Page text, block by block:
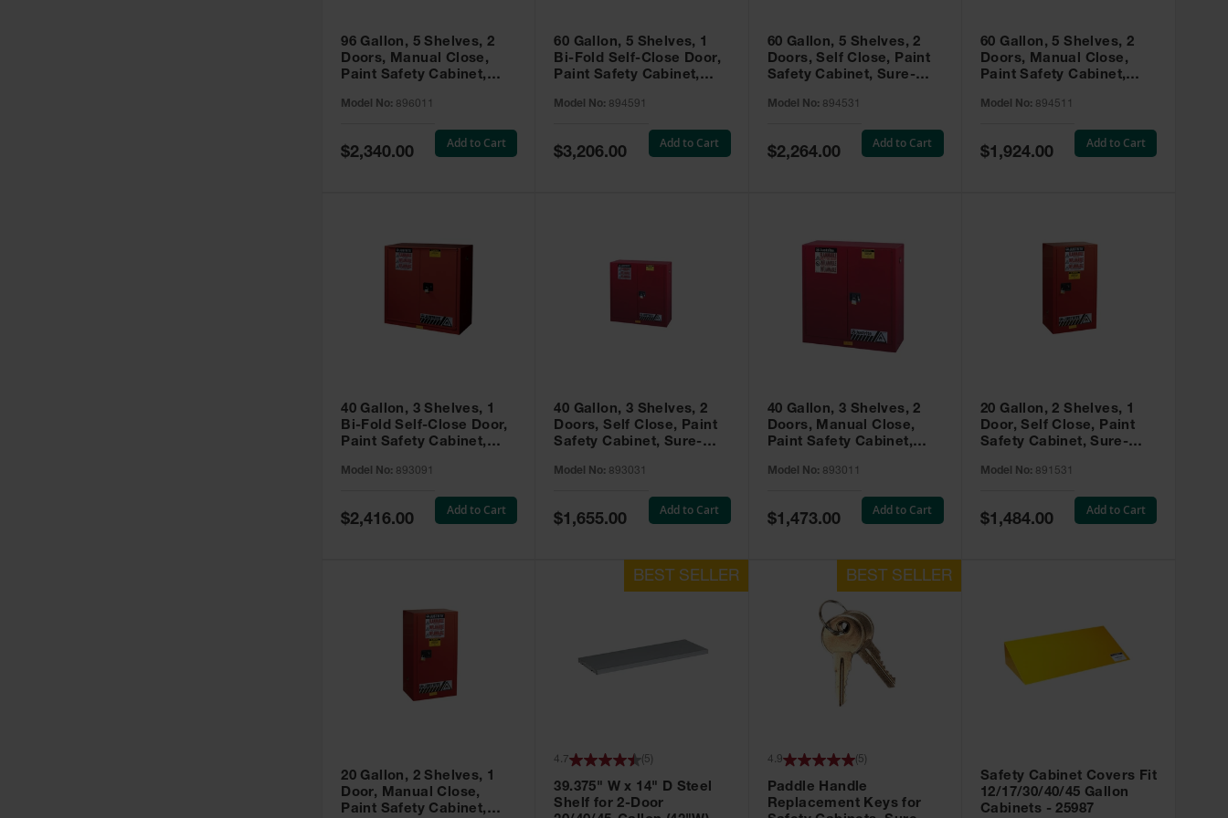
96 Gallon, 5 Shelves, 2
Doors, Manual Close,
Paint Safety Cabinet,
896011
Model No: 896011
Special
Price
$2,340.00
Add to Cart
60 Gallon, 5 Shelves, 1
Bi-Fold Self-Close Door,
Paint Safety Cabinet,
894591
Model No: 894591
Special
Price
$3,206.00
Add to Cart
60 Gallon, 5 Shelves, 2
Doors, Self Close, Paint
Safety Cabinet, Sure-
Model No: 894531
Special
Price
$2,264.00
Add to Cart
60 Gallon, 5 Shelves, 2
Doors, Manual Close,
Paint Safety Cabinet,
894511
Model No: 894511
Special
Price
$1,924.00
Add to Cart
40 Gallon, 3 Shelves, 1
Bi-Fold Self-Close Door,
Paint Safety Cabinet,
893091
Model No: 893091
Special
Price
$2,416.00
Add to Cart
40 Gallon, 3 Shelves, 2
Doors, Self Close, Paint
Safety Cabinet, Sure-
Model No: 893031
Special
Price
$1,655.00
Add to Cart
40 Gallon, 3 Shelves, 2
Doors, Manual Close,
Paint Safety Cabinet,
893011
Model No: 893011
Special
Price
$1,473.00
Add to Cart
20 Gallon, 2 Shelves, 1
Door, Self Close, Paint
Safety Cabinet, Sure-
Model No: 891531
Special
Price
$1,484.00
Add to Cart
20 Gallon, 2 Shelves, 1
Door, Manual Close,
Paint Safety Cabinet,
39.375" W x 14" D Steel
Shelf for 2-Door
4.7 5
Paddle Handle
Replacement Keys for
4.9 ( 5
Safety Cabinet Covers Fit
12/17/30/40/45 Gallon
Cabinets - 25987